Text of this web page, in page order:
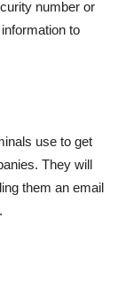
number or
to
use to get
They will
them an email